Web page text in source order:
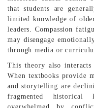
that students are
limited knowledge of
leaders. Compassion
may disengage
through media or
This theory also
When textbooks provide
and storytelling are
fragmented